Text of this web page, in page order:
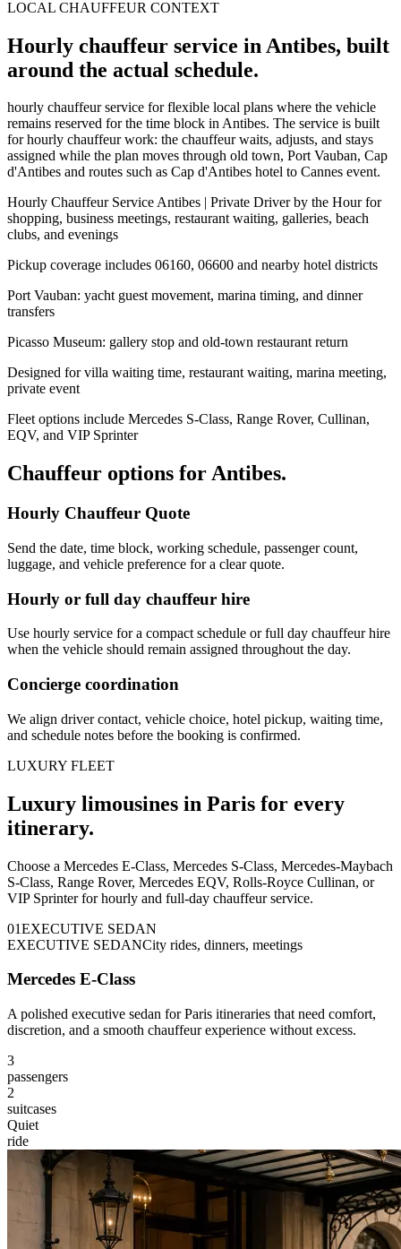
LOCAL CHAUFFEUR CONTEXT
Hourly chauffeur service in Antibes, built
around the actual schedule.
hourly chauffeur service for flexible local plans where the vehicle
remains reserved for the time block in Antibes. The service is built
for hourly chauffeur work: the chauffeur waits, adjusts, and stays
assigned while the plan moves through old town, Port Vauban, Cap
d'Antibes and routes such as Cap d'Antibes hotel to Cannes event.
Hourly Chauffeur Service Antibes | Private Driver by the Hour for
shopping, business meetings, restaurant waiting, galleries, beach
clubs, and evenings
Pickup coverage includes 06160, 06600 and nearby hotel districts
Port Vauban: yacht guest movement, marina timing, and dinner
transfers
Picasso Museum: gallery stop and old-town restaurant return
Designed for villa waiting time, restaurant waiting, marina meeting,
private event
Fleet options include Mercedes S-Class, Range Rover, Cullinan,
EQV, and VIP Sprinter
Chauffeur options forAntibes.
Hourly Chauffeur Quote
Send the date, time block, working schedule, passenger count,
luggage, and vehicle preference for a clear quote.
Hourly or full day chauffeur hire
Use hourly service for a compact schedule or full day chauffeur hire
when the vehicle should remain assigned throughout the day.
Concierge coordination
We align driver contact, vehicle choice, hotel pickup, waiting time,
and schedule notes before the booking is confirmed.
LUXURY FLEET
Luxury limousines in Paris for every
itinerary.
Choose a Mercedes E-Class, Mercedes S-Class, Mercedes-Maybach
S-Class, Range Rover, Mercedes EQV, Rolls-Royce Cullinan, or
VIP Sprinter for hourly and full-day chauffeur service.
01EXECUTIVE SEDAN
EXECUTIVE SEDANCity rides, dinners, meetings
Mercedes E-Class
A polished executive sedan for Paris itineraries that need comfort,
discretion, and a smooth chauffeur experience without excess.
3
passengers
2
suitcases
Quiet
ride